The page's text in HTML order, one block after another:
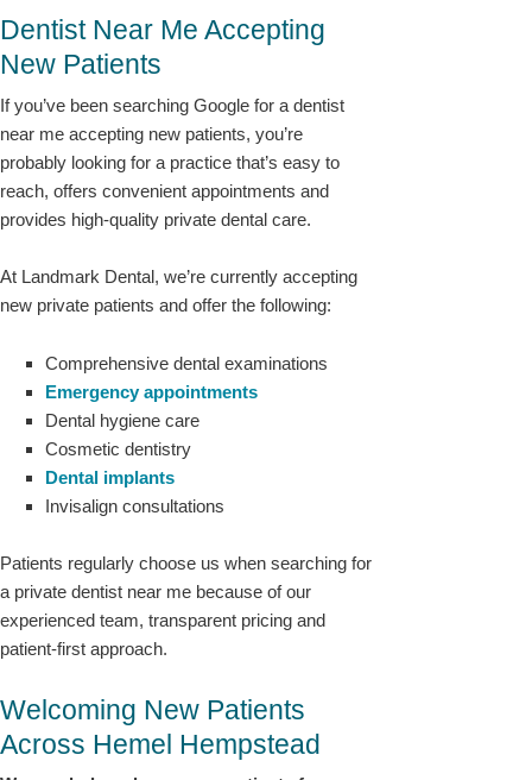
Dentist Near Me Accepting
New Patients
If you’ve been searching Google for a dentist
near me accepting new patients, you’re
probably looking for a practice that’s easy to
reach, offers convenient appointments and
provides high-quality private dental care.
At Landmark Dental, we’re currently accepting
new private patients and offer the following:
Comprehensive dental examinations
Emergency appointments
Dental hygiene care
Cosmetic dentistry
Dental implants
Invisalign consultations
Patients regularly choose us when searching for
a private dentist near me because of our
experienced team, transparent pricing and
patient-first approach.
Welcoming New Patients
Across Hemel Hempstead